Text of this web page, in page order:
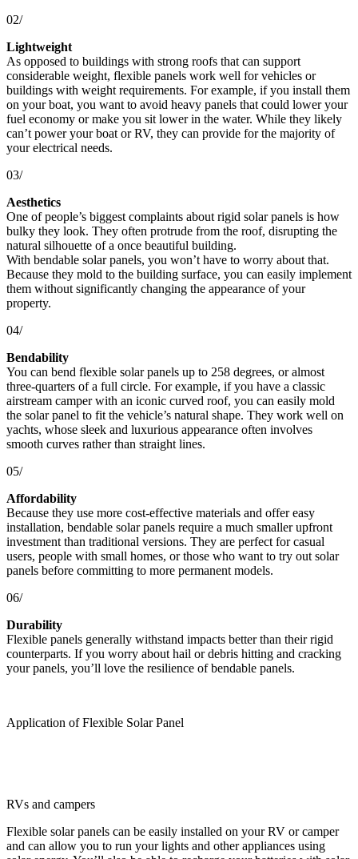
02/
Lightweight
As opposed to buildings with strong roofs that can support
considerable weight, flexible panels work well for vehicles or
buildings with weight requirements. For example, if you install them
on your boat, you want to avoid heavy panels that could lower your
fuel economy or make you sit lower in the water. While they likely
can’t power your boat or RV, they can provide for the majority of
your electrical needs.
03/
Aesthetics
One of people’s biggest complaints about rigid solar panels is how
bulky they look. They often protrude from the roof, disrupting the
natural silhouette of a once beautiful building.
With bendable solar panels, you won’t have to worry about that.
Because they mold to the building surface, you can easily implement
them without significantly changing the appearance of your
property.
04/
Bendability
You can bend flexible solar panels up to 258 degrees, or almost
three-quarters of a full circle. For example, if you have a classic
airstream camper with an iconic curved roof, you can easily mold
the solar panel to fit the vehicle’s natural shape. They work well on
yachts, whose sleek and luxurious appearance often involves
smooth curves rather than straight lines.
05/
Affordability
Because they use more cost-effective materials and offer easy
installation, bendable solar panels require a much smaller upfront
investment than traditional versions. They are perfect for casual
users, people with small homes, or those who want to try out solar
panels before committing to more permanent models.
06/
Durability
Flexible panels generally withstand impacts better than their rigid
counterparts. If you worry about hail or debris hitting and cracking
your panels, you’ll love the resilience of bendable panels.
Application of Flexible Solar Panel
RVs and campers
Flexible solar panels can be easily installed on your RV or camper
and can allow you to run your lights and other appliances using